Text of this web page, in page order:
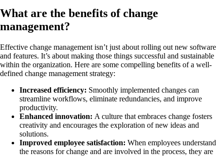
What are the benefits of change
management?
Effective change management isn’t just about rolling out new software
and features. It’s about making those things successful and sustainable
within the organization. Here are some compelling benefits of a well-
defined change management strategy:
Increased efficiency: Smoothly implemented changes can
streamline workflows, eliminate redundancies, and improve
productivity.
Enhanced innovation: A culture that embraces change fosters
creativity and encourages the exploration of new ideas and
solutions.
Improved employee satisfaction: When employees understand
the reasons for change and are involved in the process, they are